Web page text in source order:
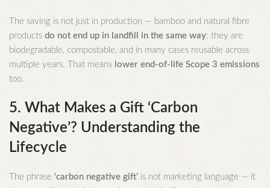
The saving is not just in production — bamboo and natural fibre
products do not end up in landfill in the same way: they are
biodegradable, compostable, and in many cases reusable across
multiple years. That means lower end-of-life Scope 3 emissions
too.
5. What Makes a Gift ‘Carbon
Negative’? Understanding the
Lifecycle
The phrase ‘carbon negative gift’ is not marketing language — it